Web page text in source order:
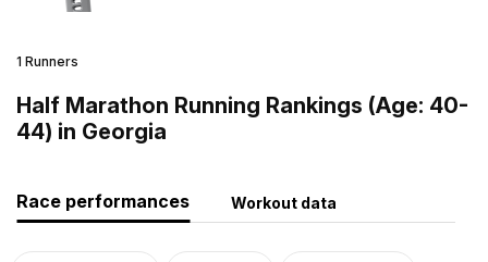
1 Runners
Half Marathon Running Rankings (Age: 40-
44) in Georgia
Race performances Workout data